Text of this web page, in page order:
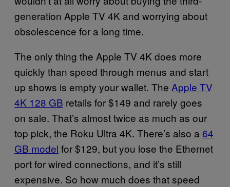
generation Apple TV 4K and worrying about
obsolescence for a long time.
The only thing the Apple TV 4K does more
quickly than speed through menus and start
up shows is empty your wallet. The Apple TV
4K 128 GB retails for $149 and rarely goes
on sale. That’s almost twice as much as our
top pick, the Roku Ultra 4K. There’s also a 64
GB model for $129, but you lose the Ethernet
port for wired connections, and it’s still
expensive. So how much does that speed